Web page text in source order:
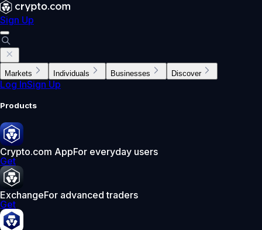
Sign Up
Markets Individuals Businesses Discover
Log InSign Up
Products
Crypto.com AppFor everyday users
Get
ExchangeFor advanced traders
Get